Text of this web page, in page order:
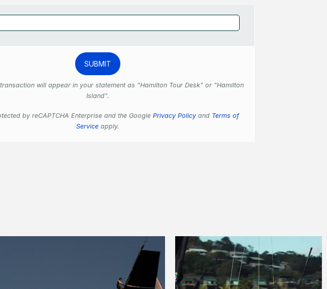
will appear in your statement as "Hamilton Tour Desk" or "Hamilton
Island".
by reCAPTCHA Enterprise and the Google Privacy Policyand Terms of
Serviceapply.